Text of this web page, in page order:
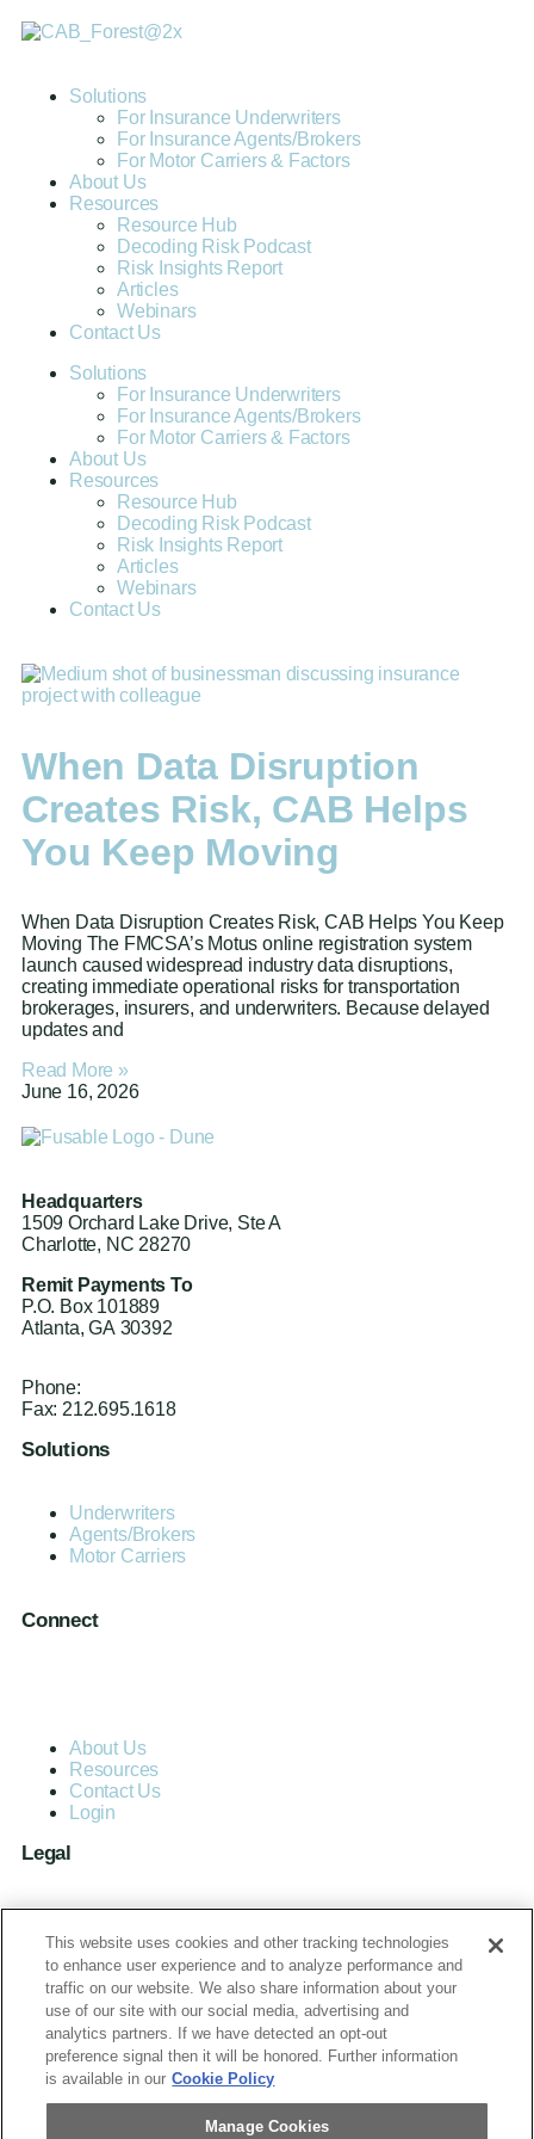
Solutions
For Insurance Underwriters
For Insurance Agents/Brokers
For Motor Carriers & Factors
About Us
Resources
Resource Hub
Decoding Risk Podcast
Risk Insights Report
Articles
Webinars
Contact Us
Solutions
For Insurance Underwriters
For Insurance Agents/Brokers
For Motor Carriers & Factors
About Us
Resources
Resource Hub
Decoding Risk Podcast
Risk Insights Report
Articles
Webinars
Contact Us
When Data Disruption
Creates Risk, CAB Helps
You Keep Moving
When Data Disruption Creates Risk, CAB Helps You Keep
Moving The FMCSA’s Motus online registration system
launch caused widespread industry data disruptions,
creating immediate operational risks for transportation
brokerages, insurers, and underwriters. Because delayed
updates and
Read More »
June 16, 2026
Headquarters
1509 Orchard Lake Drive, Ste A
Charlotte, NC 28270
Remit Payments To
P.O. Box 101889
Atlanta, GA 30392
Phone:
Fax: 212.695.1618
Solutions
Underwriters
Agents/Brokers
Motor Carriers
Connect
About Us
Resources
Contact Us
Login
Legal
Terms of Use and Privacy Policy
MC Advantage Terms and Conditions
Do Not Sell or Share My Personal Information
Manage Cookies
This website uses cookies and other tracking technologies
to enhance user experience and to analyze performance and
traffic on our website. We also share information about your
use of our site with our social media, advertising and
analytics partners. If we have detected an opt-out
preference signal then it will be honored. Further information
is available in our Cookie Policy
Manage Cookies